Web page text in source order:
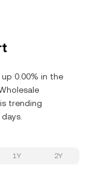
up 0.00% in the
trending
1Y 2Y